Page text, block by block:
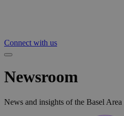
Connect with us
Newsroom
News and insights of the Basel Area